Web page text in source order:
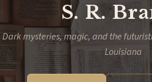
S. R.
Dark mysteries, magic, and the
Louisiana